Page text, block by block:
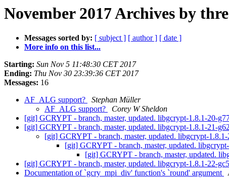
November 2017 Archives by
Messages sorted by: [ subject ] [ author ] [ date ]
More info on this list...
Starting: Sun Nov 5 11:48:30 CET 2017
Ending: Thu Nov 30 23:39:36 CET 2017
Messages: 16
AF_ALG support?
Stephan Müller
AF_ALG support?
Corey W Sheldon
[git] GCRYPT - branch, master, updated. libgcrypt-1.8.1-20-
[git] GCRYPT - branch, master, updated. libgcrypt-1.8.1-21-
[git] GCRYPT - branch, master, updated. libgcrypt-
[git] GCRYPT - branch, master, updated.
[git] GCRYPT - branch, master, updated.
[git] GCRYPT - branch, master, updated. libgcrypt-1.8.1-22-
Documentation of `gcry_mpi_div' function's `round' argument